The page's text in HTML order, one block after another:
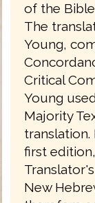
of the
The
Young,
Critical
Young
Majority
first
New